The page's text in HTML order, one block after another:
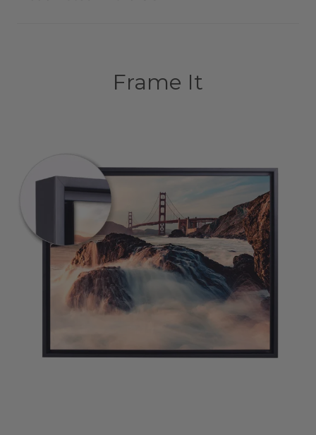
Frame It